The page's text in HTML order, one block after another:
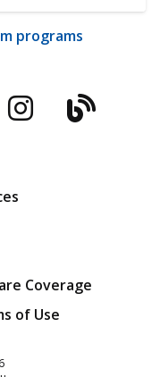
programs
Blog
Coverage
of Use